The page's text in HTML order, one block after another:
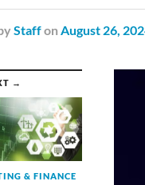
Staffon August 26,
→
& FINANCE